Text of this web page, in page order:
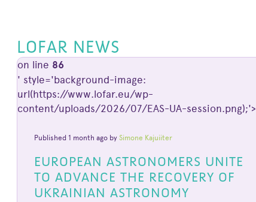
LOFAR NEWS
EUROPEAN ASTRONOMERS UNITE
TO ADVANCE THE RECOVERY OF
UKRAINIAN ASTRONOMY
Published 1 month ago by Simone Kajuiiter
on line 86
' style='background-image:
url(https://www.lofar.eu/wp-
content/uploads/2026/07/EAS-UA-session.png);'>